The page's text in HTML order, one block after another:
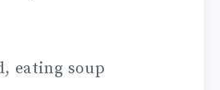
eating soup